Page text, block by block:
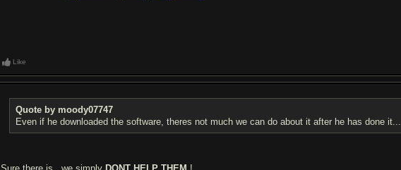
Like
Quote by moody07747
Even if he downloaded the software, theres not much we can do about it after he has done it...